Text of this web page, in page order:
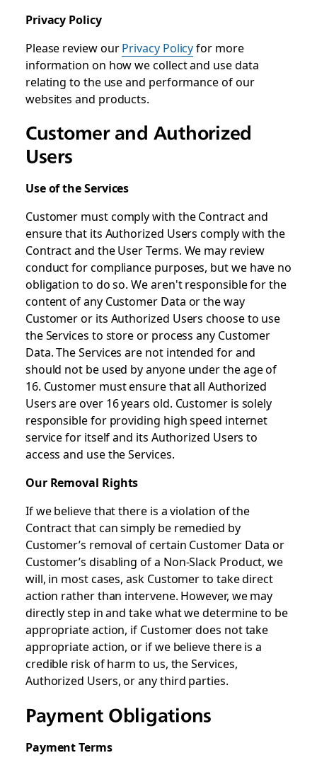
Privacy Policy
Please review ourPrivacy Policyfor more
information on how we collect and use data
relating to the use and performance of our
websites and products.
Customer and Authorized
Users
Use of the Services
Customer must comply with the Contract and
ensure that its Authorized Users comply with the
Contract and the User Terms. We may review
conduct for compliance purposes, but we have no
obligation to do so. We aren't responsible for the
content of any Customer Data or the way
Customer or its Authorized Users choose to use
the Services to store or process any Customer
Data. The Services are not intended for and
should not be used by anyone under the age of
16. Customer must ensure that all Authorized
Users are over 16 years old. Customer is solely
responsible for providing high speed internet
service for itself and its Authorized Users to
access and use the Services.
Our Removal Rights
If we believe that there is a violation of the
Contract that can simply be remedied by
Customer’s removal of certain Customer Data or
Customer’s disabling of a Non-Slack Product, we
will, in most cases, ask Customer to take direct
action rather than intervene. However, we may
directly step in and take what we determine to be
appropriate action, if Customer does not take
appropriate action, or if we believe there is a
credible risk of harm to us, the Services,
Authorized Users, or any third parties.
Payment Obligations
Payment Terms